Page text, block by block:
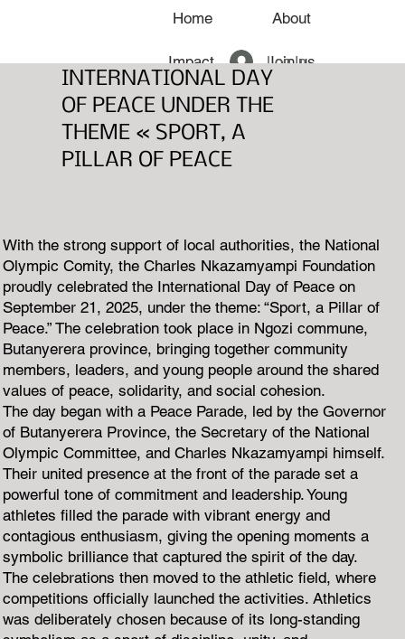
Home About
Impact Join us
News
Log In
INTERNATIONAL DAY
OF PEACE UNDER THE
THEME « SPORT, A
PILLAR OF PEACE
With the strong support of local authorities, the National
Olympic Comity, the Charles Nkazamyampi Foundation
proudly celebrated the International Day of Peace on
September 21, 2025, under the theme: “Sport, a Pillar of
Peace.” The celebration took place in Ngozi commune,
Butanyerera province, bringing together community
members, leaders, and young people around the shared
values of peace, solidarity, and social cohesion.
The day began with a Peace Parade, led by the Governor
of Butanyerera Province, the Secretary of the National
Olympic Committee, and Charles Nkazamyampi himself.
Their united presence at the front of the parade set a
powerful tone of commitment and leadership. Young
athletes filled the parade with vibrant energy and
contagious enthusiasm, giving the opening moments a
symbolic brilliance that captured the spirit of the day.
The celebrations then moved to the athletic field, where
competitions officially launched the activities. Athletics
was deliberately chosen because of its long-standing